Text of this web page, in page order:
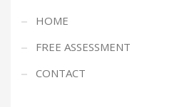
HOME
FREE ASSESSMENT
CONTACT